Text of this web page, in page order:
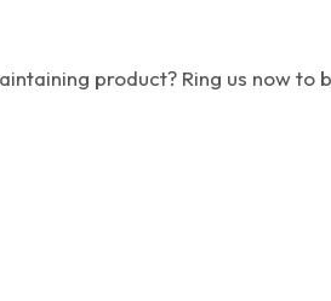
product? Ring us now to